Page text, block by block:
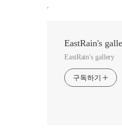
,
EastRain's
EastRain's gallery
구독하기